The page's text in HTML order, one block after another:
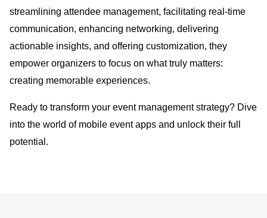
streamlining attendee management, facilitating real-time
communication, enhancing networking, delivering
actionable insights, and offering customization, they
empower organizers to focus on what truly matters:
creating memorable experiences.
Ready to transform your event management strategy? Dive
into the world of mobile event apps and unlock their full
potential.